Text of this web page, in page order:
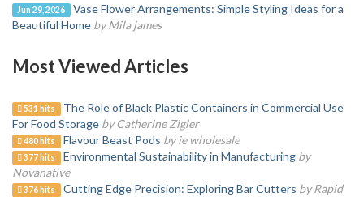
Jun 29, 2026
Vase Flower Arrangements: Simple Styling Ideas for a
Beautiful Home by Mila james
Most Viewed Articles
531 hits
The Role of Black Plastic Containers in Commercial Use
For Food Storage by Catherine Zigler
480 hits Flavour Beast Pods by ie wholesale
377 hits Environmental Sustainability in Manufacturing by
Novanative
376 hits Cutting Edge Precision: Exploring Bar Cutters by Rapid